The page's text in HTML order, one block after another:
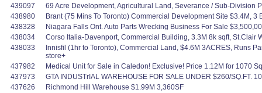
439097
69 Acre Development, Agricultural Land, Severance / Sub-Division
438980
Brant (75 Mins To Toronto) Commercial Development Site $3.4M,
438328
Niagara Falls Ont. Auto Parts Wrecking Business For Sale
438034
Corso Italia-Davenport, Commercial Building, 3.3M 8k sqft,
438033
Innisfil (1hr to Toronto), Commercial Land, $4.6M 3ACRES, Runs
store+
437982
Medical Unit for Sale in Caledon! Exclusive! Price 1.12M for 1070
437973
GTA INDUSTrIAL WAREHOUSE FOR SALE UNDER $260/SQ.FT.
437626
Richmond Hill Warehouse $1.99M 3,360SF